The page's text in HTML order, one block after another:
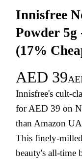
Innisfree
Powder 5g
(17%
AED 39
Innisfree's cult-
for AED 39 on
than Amazon
This finely-
beauty's all-time